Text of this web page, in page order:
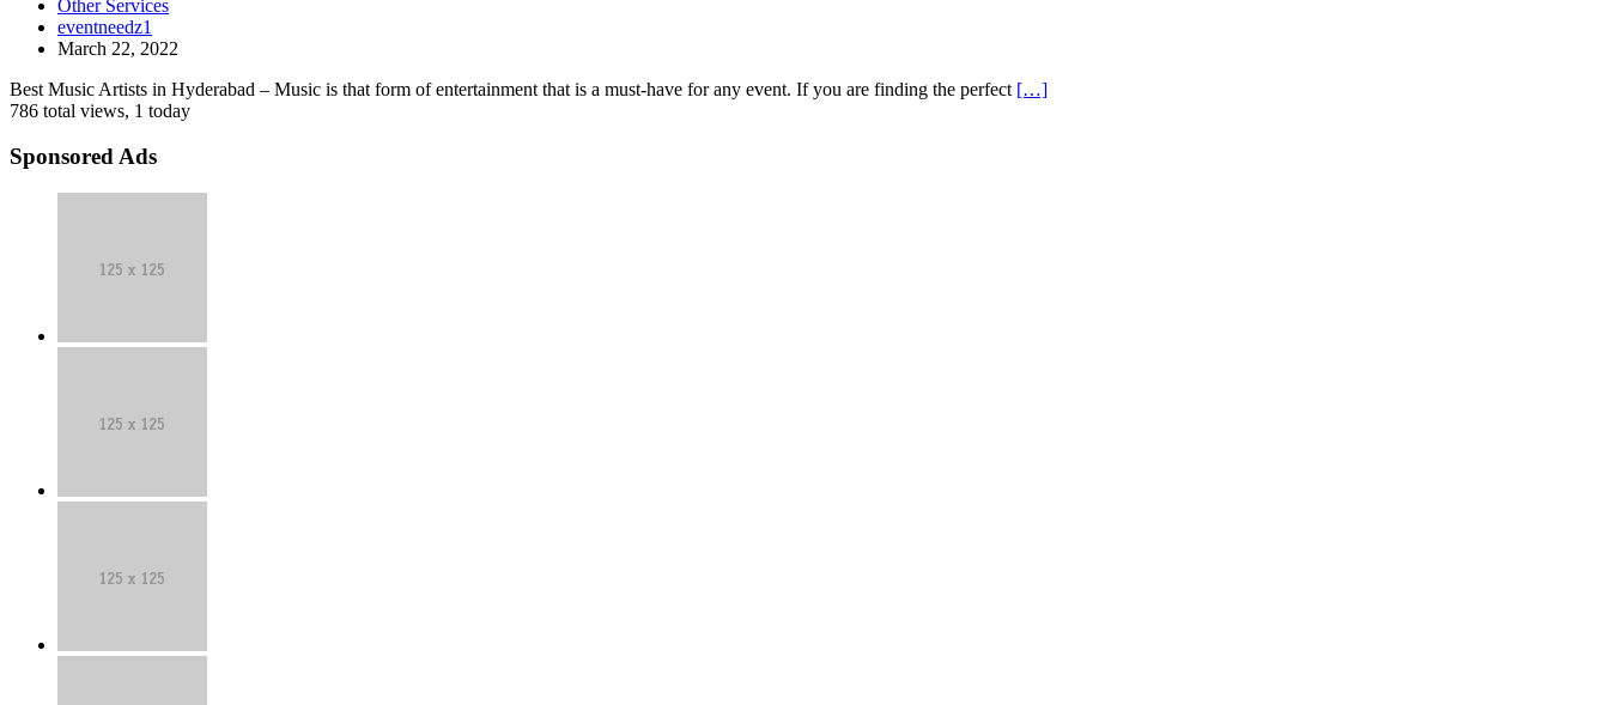
bands
Hyderabad
Needz
Other Services
eventneedz1
March 22, 2022
Best Music Artists in Hyderabad – Music is that form of entertainment that is a must-have for any event. If you are finding the perfect […]
786 total views, 1 today
Sponsored Ads